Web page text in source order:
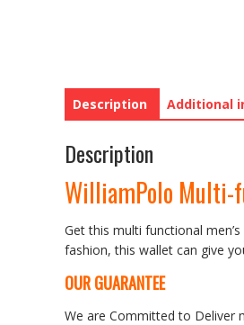
Description Additional
Description
WilliamPolo Multi-
Get this multi functional
fashion, this wallet can give
OUR GUARANTEE
We are Committed to Deliver